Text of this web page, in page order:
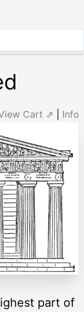
Cart ⇗ Info
part of